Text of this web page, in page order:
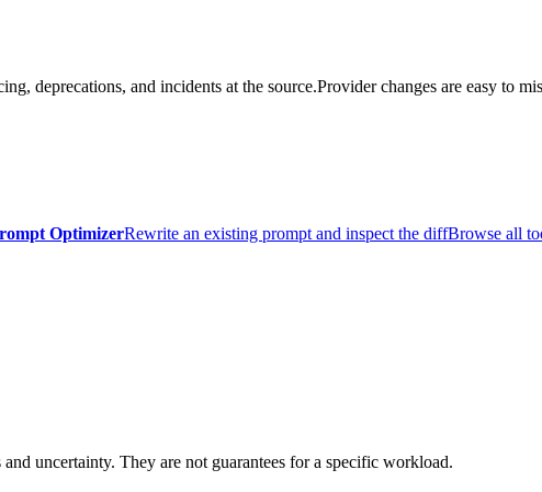
deprecations, and incidents at the source.Provider changes are easy to
OptimizerRewrite an existing prompt and inspect the diffBrowse all
uncertainty. They are not guarantees for a specific workload.